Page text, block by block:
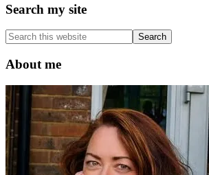
Primary
Sidebar
Search my site
Search
this
website
About me